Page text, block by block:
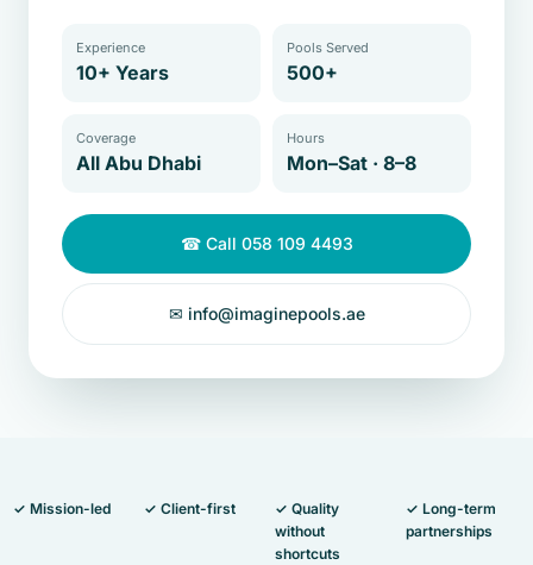
Experience
10+ Years
Pools Served
500+
Coverage
All Abu Dhabi
Hours
Mon–Sat · 8–8
☎ Call 058 109 4493
✉ info@imaginepools.ae
✓ Mission-led ✓ Client-first
✓ Quality
without
shortcuts
✓ Long-term
partnerships